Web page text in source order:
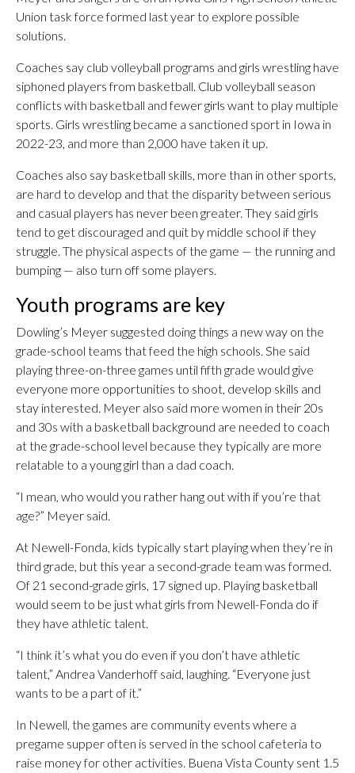
Union task force formed last year to explore possible
solutions.
Coaches say club volleyball programs and girls wrestling have
siphoned players from basketball. Club volleyball season
conflicts with basketball and fewer girls want to play multiple
sports. Girls wrestling became a sanctioned sport in Iowa in
2022-23, and more than 2,000 have taken it up.
Coaches also say basketball skills, more than in other sports,
are hard to develop and that the disparity between serious
and casual players has never been greater. They said girls
tend to get discouraged and quit by middle school if they
struggle. The physical aspects of the game — the running and
bumping — also turn off some players.
Youth programs are key
Dowling’s Meyer suggested doing things a new way on the
grade-school teams that feed the high schools. She said
playing three-on-three games until fifth grade would give
everyone more opportunities to shoot, develop skills and
stay interested. Meyer also said more women in their 20s
and 30s with a basketball background are needed to coach
at the grade-school level because they typically are more
relatable to a young girl than a dad coach.
“I mean, who would you rather hang out with if you’re that
age?” Meyer said.
At Newell-Fonda, kids typically start playing when they’re in
third grade, but this year a second-grade team was formed.
Of 21 second-grade girls, 17 signed up. Playing basketball
would seem to be just what girls from Newell-Fonda do if
they have athletic talent.
“I think it’s what you do even if you don’t have athletic
talent,” Andrea Vanderhoff said, laughing. “Everyone just
wants to be a part of it.”
In Newell, the games are community events where a
pregame supper often is served in the school cafeteria to
raise money for other activities. Buena Vista County sent 1.5